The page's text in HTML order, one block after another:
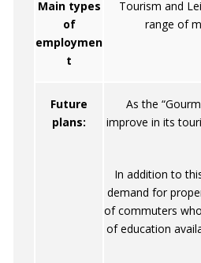
Main types
of
employmen
t
Tourism and
range of
Future
plans:
As the
improve in its
In addition to
demand for
of commuters
of education